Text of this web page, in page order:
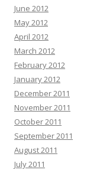
June 2012
May 2012
April 2012
March 2012
February 2012
January 2012
December 2011
November 2011
October 2011
September 2011
August 2011
July 2011